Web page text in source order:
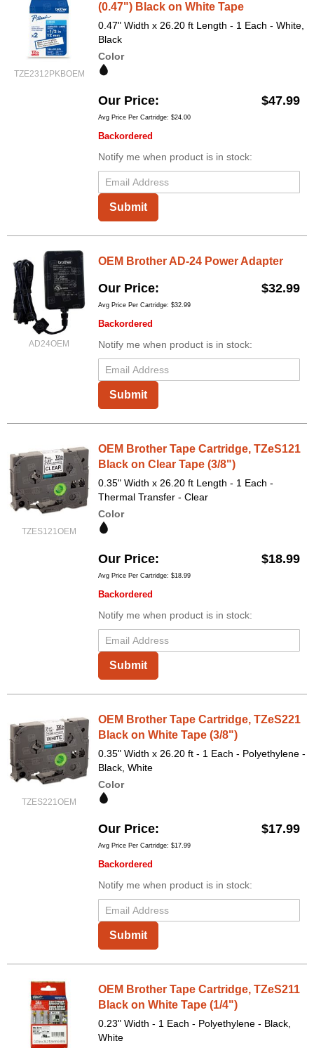
TZE2312PKBOEM
(0.47") Black on White Tape
0.47" Width x 26.20 ft Length - 1 Each - White,
Black
Color
Our Price $47.99
Avg Price Per Cartridge: $24.00
Backordered
Notify me when product is in stock:
Submit
AD24OEM
OEM Brother AD-24 Power Adapter
Our Price $32.99
Avg Price Per Cartridge: $32.99
Backordered
Notify me when product is in stock:
Submit
TZES121OEM
OEM Brother Tape Cartridge, TZeS121
Black on Clear Tape (3/8")
0.35" Width x 26.20 ft Length - 1 Each -
Thermal Transfer - Clear
Color
Our Price $18.99
Avg Price Per Cartridge: $18.99
Backordered
Notify me when product is in stock:
Submit
TZES221OEM
OEM Brother Tape Cartridge, TZeS221
Black on White Tape (3/8")
0.35" Width x 26.20 ft - 1 Each - Polyethylene -
Black, White
Color
Our Price $17.99
Avg Price Per Cartridge: $17.99
Backordered
Notify me when product is in stock:
Submit
OEM Brother Tape Cartridge, TZeS211
Black on White Tape (1/4")
0.23" Width - 1 Each - Polyethylene - Black,
White